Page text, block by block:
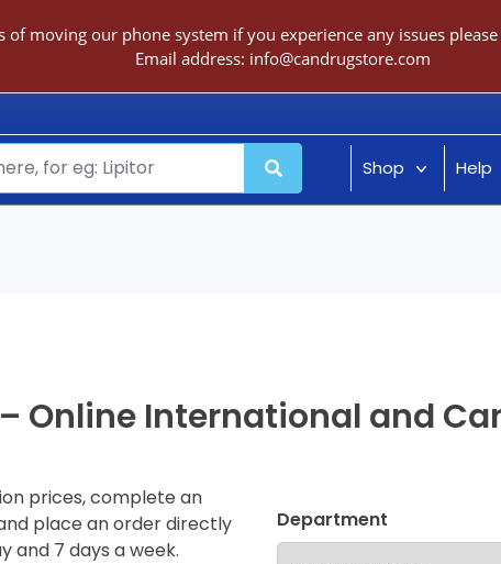
of moving our phone system if you experience any issues
Email address: info@candrugstore.com
Shop Help
Online International and
prices, complete an
place an order directly
and 7 days a week.
Department